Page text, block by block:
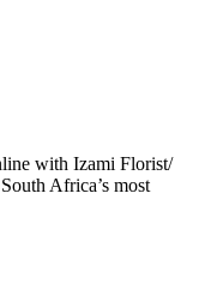
with Izami Florist/
Africa’s most